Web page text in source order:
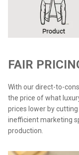
FAIR
With our direct-to-
the price of what
prices lower by
inefficient marketing
production.